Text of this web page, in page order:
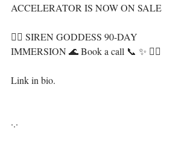
ACCELERATOR IS NOW ON SALE⁣
🧜‍♀️ SIREN GODDESS 90-DAY
IMMERSION 🌊 Book a call 📞 ✨ 👇🏻⁣
Link in bio.⁣
·.·⁣⁣⁣ ⁣⁣⁣ ⁣⁣⁣